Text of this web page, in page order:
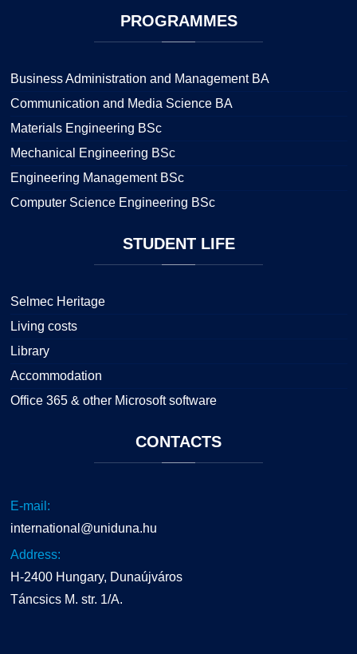
PROGRAMMES
Business Administration and Management BA
Communication and Media Science BA
Materials Engineering BSc
Mechanical Engineering BSc
Engineering Management BSc
Computer Science Engineering BSc
STUDENTLIFE
Selmec Heritage
Living costs
Library
Accommodation
Office 365 & other Microsoft software
CONTACTS
E-mail:
international@uniduna.hu
Address:
H-2400 Hungary, Dunaújváros
Táncsics M. str. 1/A.